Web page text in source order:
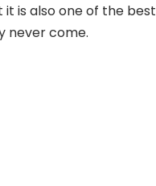
is also one of the
never come.